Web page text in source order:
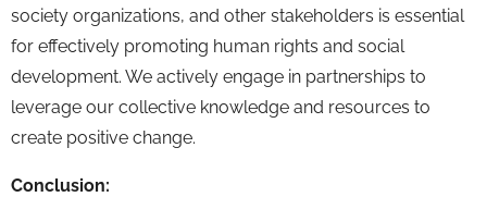
society organizations, and other stakeholders is essential
for effectively promoting human rights and social
development. We actively engage in partnerships to
leverage our collective knowledge and resources to
create positive change.
Conclusion: